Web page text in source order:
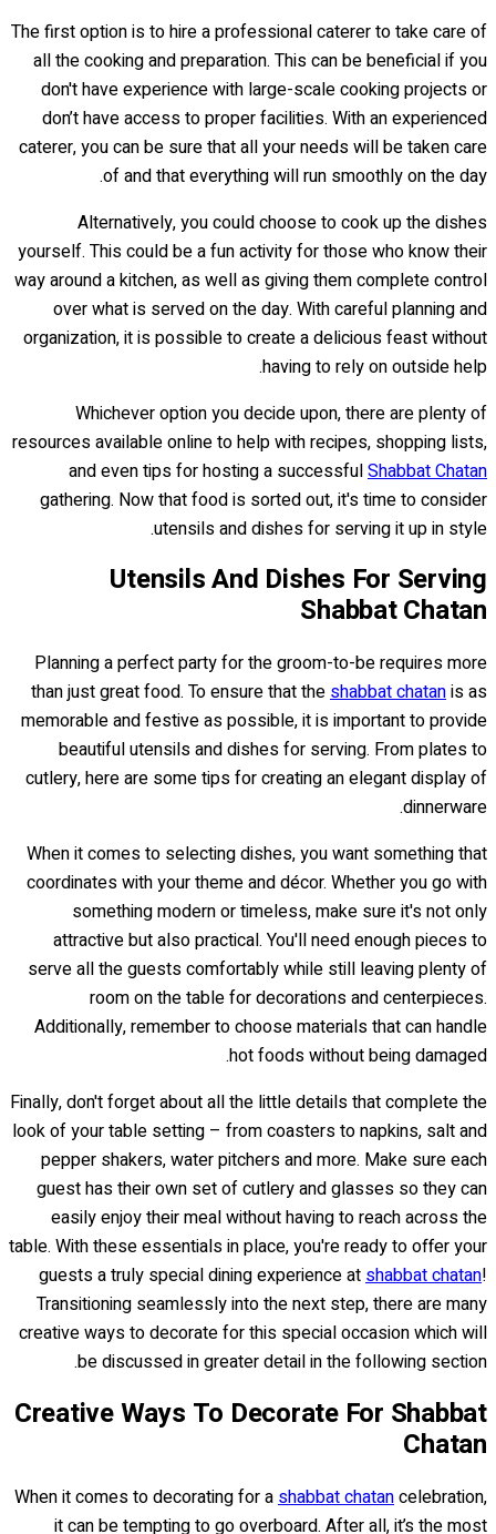
The first option is to hire a professional caterer to take care of
all the cooking and preparation. This can be beneficial if you
don't have experience with large-scale cooking projects or
don’t have access to proper facilities. With an experienced
caterer, you can be sure that all your needs will be taken care
of and that everything will run smoothly on the day.
Alternatively, you could choose to cook up the dishes
yourself. This could be a fun activity for those who know their
way around a kitchen, as well as giving them complete control
over what is served on the day. With careful planning and
organization, it is possible to create a delicious feast without
having to rely on outside help.
Whichever option you decide upon, there are plenty of
resources available online to help with recipes, shopping lists,
and even tips for hosting a successfulShabbat Chatan
gathering. Now that food is sorted out, it's time to consider
utensils and dishes for serving it up in style.
Utensils And Dishes For Serving
Shabbat Chatan
Planning a perfect party for the groom-to-be requires more
than just great food. To ensure that theshabbat chatanis as
memorable and festive as possible, it is important to provide
beautiful utensils and dishes for serving. From plates to
cutlery, here are some tips for creating an elegant display of
dinnerware.
When it comes to selecting dishes, you want something that
coordinates with your theme and décor. Whether you go with
something modern or timeless, make sure it's not only
attractive but also practical. You'll need enough pieces to
serve all the guests comfortably while still leaving plenty of
room on the table for decorations and centerpieces.
Additionally, remember to choose materials that can handle
hot foods without being damaged.
Finally, don't forget about all the little details that complete the
look of your table setting – from coasters to napkins, salt and
pepper shakers, water pitchers and more. Make sure each
guest has their own set of cutlery and glasses so they can
easily enjoy their meal without having to reach across the
table. With these essentials in place, you're ready to offer your
guests a truly special dining experience atshabbat chatan!
Transitioning seamlessly into the next step, there are many
creative ways to decorate for this special occasion which will
be discussed in greater detail in the following section.
Creative Ways To Decorate For Shabbat
Chatan
When it comes to decorating for ashabbat chatancelebration,
it can be tempting to go overboard. After all, it’s the most